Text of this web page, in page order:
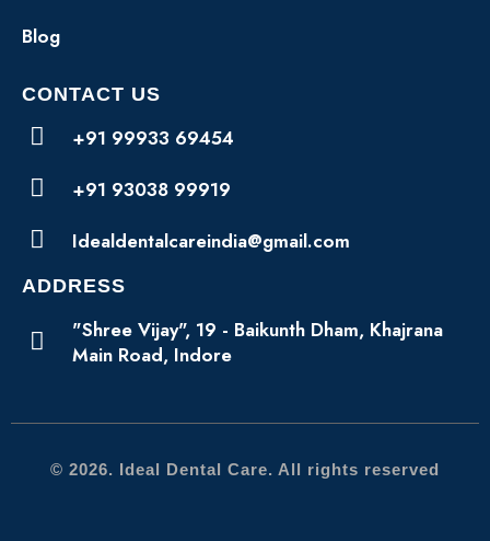
Blog
CONTACT US
+91 99933 69454
+91 93038 99919
Idealdentalcareindia@gmail.com
ADDRESS
"Shree Vijay", 19 - Baikunth Dham, Khajrana
Main Road, Indore
© 2026. Ideal Dental Care. All rights reserved